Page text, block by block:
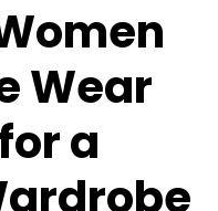
Wear
a